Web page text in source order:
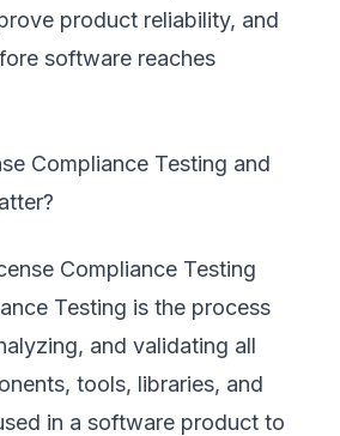
product reliability, and
software reaches
Compliance Testing
Testing is the process
and validating all
tools, libraries, and
in a software product to